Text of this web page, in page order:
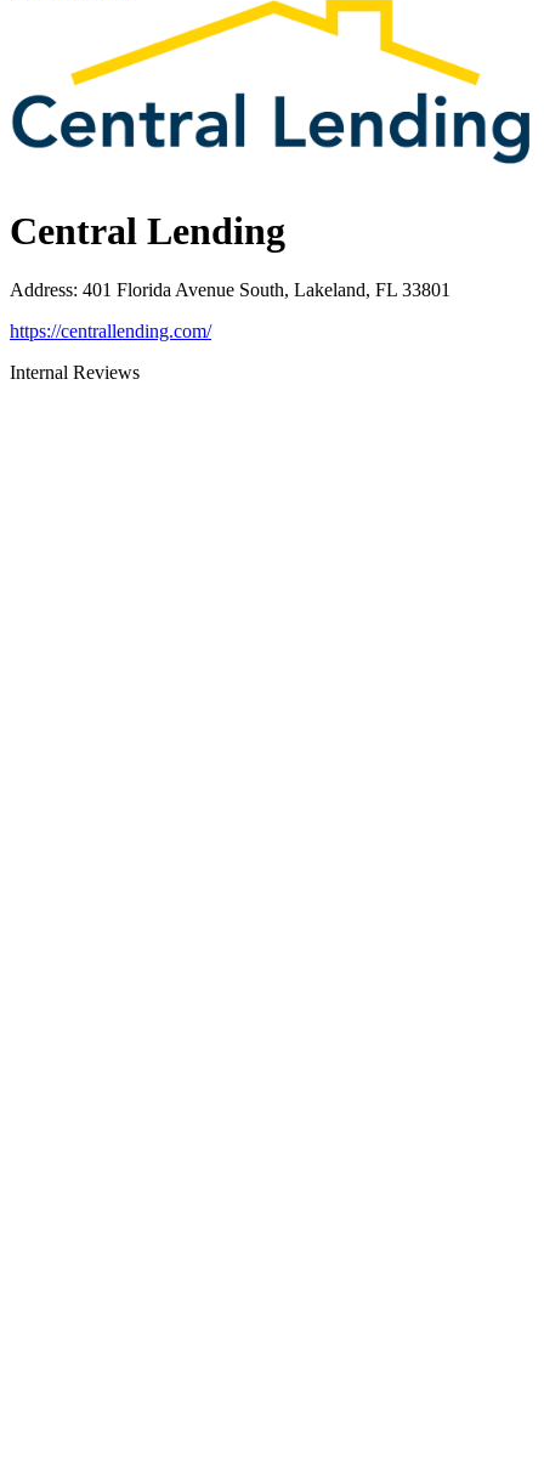
Central Lending
Address: 401 Florida Avenue South, Lakeland, FL 33801
https://centrallending.com/
Internal Reviews